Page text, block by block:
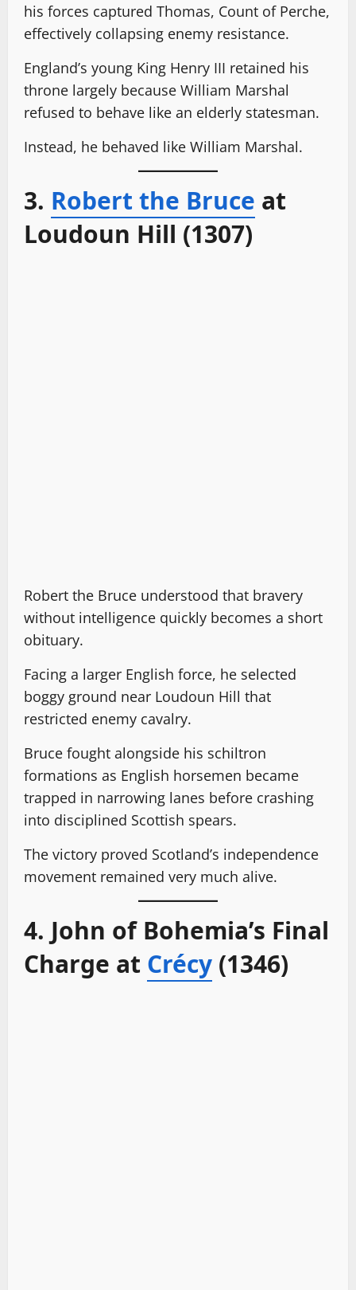
his forces captured Thomas, Count of Perche,
effectively collapsing enemy resistance.
England’s young King Henry III retained his
throne largely because William Marshal
refused to behave like an elderly statesman.
Instead, he behaved like William Marshal.
3. Robert the Bruce at
Loudoun Hill (1307)
Robert the Bruce understood that bravery
without intelligence quickly becomes a short
obituary.
Facing a larger English force, he selected
boggy ground near Loudoun Hill that
restricted enemy cavalry.
Bruce fought alongside his schiltron
formations as English horsemen became
trapped in narrowing lanes before crashing
into disciplined Scottish spears.
The victory proved Scotland’s independence
movement remained very much alive.
4. John of Bohemia’s Final
Charge at Crécy (1346)